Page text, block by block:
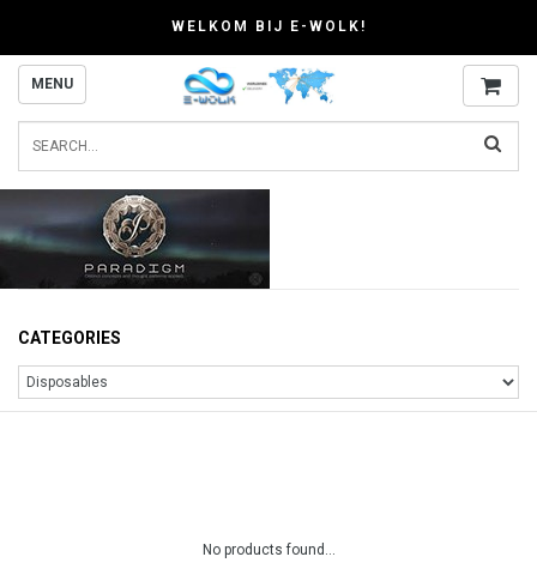
WELKOM BIJ E-WOLK!
MENU
CATEGORIES
No products found...